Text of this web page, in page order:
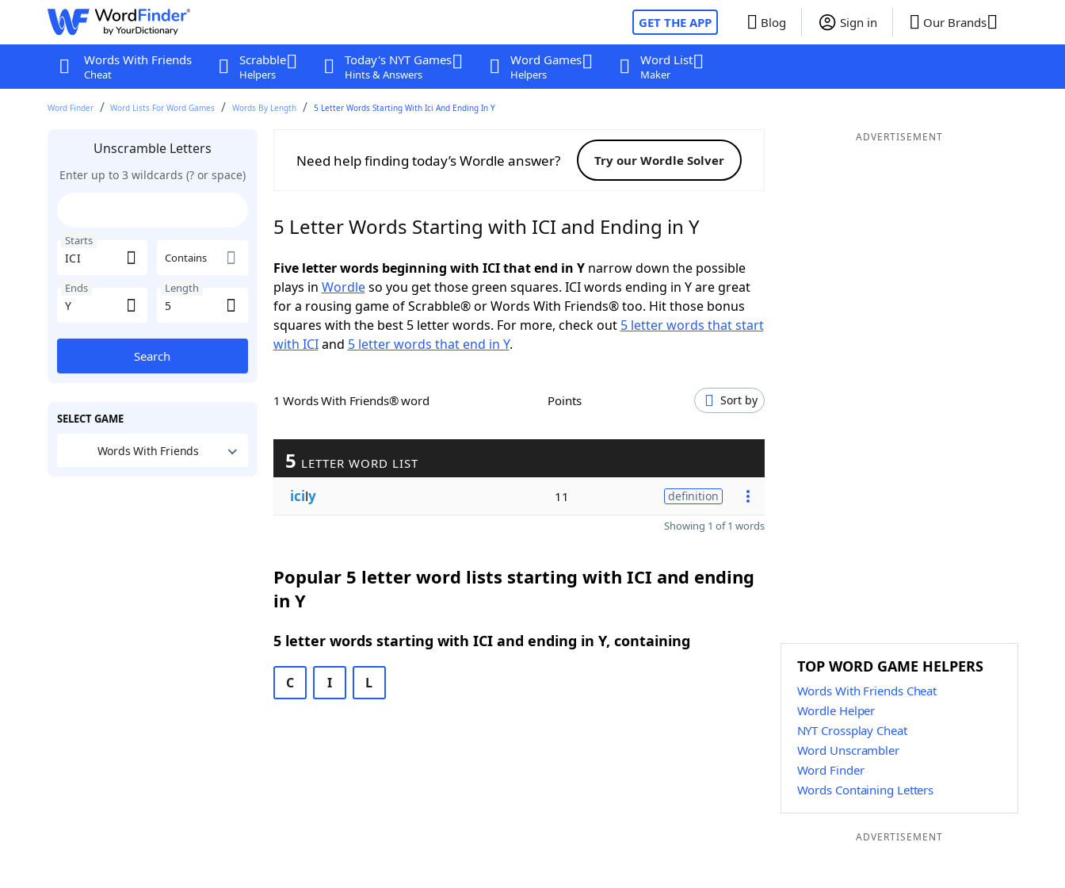
GET THE APP Blog Sign in Our Brands
Words With Friends
Cheat
Scrabble
Helpers
Today's NYT Games
Hints & Answers
Word Games
Helpers
Word List
Maker
Word Finder Word Lists For Word Games Words By Length 5 Letter Words Starting With Ici And Ending In Y
Unscramble Letters
Enter up to 3 wildcards (? or space)
Starts
Contains
Ends Length
Search
SELECT GAME
Words With Friends
Need help finding today’s Wordle answer? Try our Wordle Solver
5 Letter Words Starting with ICI and Ending in Y
Five letter words beginning with ICI that end in Ynarrow down the possible
plays in Wordleso you get those green squares. ICI words ending in Y are great
for a rousing game of Scrabble® or Words With Friends® too. Hit those bonus
squares with the best 5 letter words. For more, check out 5 letter words that start
with ICIand 5 letter words that end in Y.
1 Words With Friends® word Points Sort by
5 LETTER WORD LIST
icily 11 definition
Showing 1 of 1 words
Popular 5 letter word lists starting with ICI and ending
in Y
5 letter words starting with ICI and ending in Y, containing
C I L
ADVERTISEMENT
TOP WORD GAME HELPERS
Words With Friends Cheat
Wordle Helper
NYT Crossplay Cheat
Word Unscrambler
Word Finder
Words Containing Letters
ADVERTISEMENT